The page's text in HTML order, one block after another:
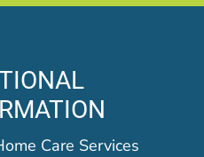
Care Services